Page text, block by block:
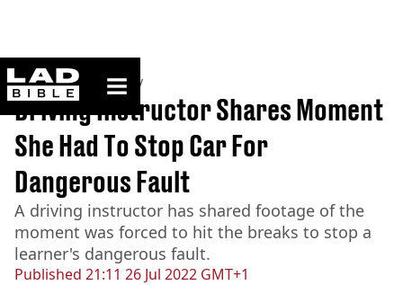
ladbible homepage
Home>Community
Published 21:11 26 Jul 2022 GMT+1
Driving Instructor Shares Moment
She Had To Stop Car For
Dangerous Fault
A driving instructor has shared footage of the
moment was forced to hit the breaks to stop a
learner's dangerous fault.